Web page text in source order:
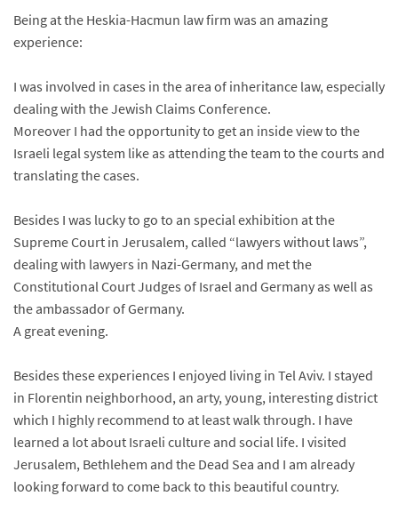
Being at the Heskia-Hacmun law firm was an amazing
experience:
I was involved in cases in the area of inheritance law, especially
dealing with the Jewish Claims Conference.
Moreover I had the opportunity to get an inside view to the
Israeli legal system like as attending the team to the courts and
translating the cases.
Besides I was lucky to go to an special exhibition at the
Supreme Court in Jerusalem, called “lawyers without laws”,
dealing with lawyers in Nazi-Germany, and met the
Constitutional Court Judges of Israel and Germany as well as
the ambassador of Germany.
A great evening.
Besides these experiences I enjoyed living in Tel Aviv. I stayed
in Florentin neighborhood, an arty, young, interesting district
which I highly recommend to at least walk through. I have
learned a lot about Israeli culture and social life. I visited
Jerusalem, Bethlehem and the Dead Sea and I am already
looking forward to come back to this beautiful country.